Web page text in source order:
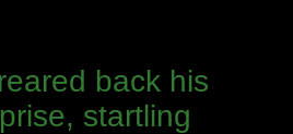
back his
startling